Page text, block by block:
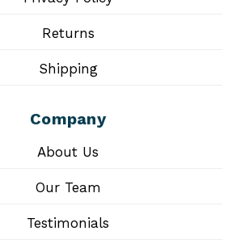
Returns
Shipping
Company
About Us
Our Team
Testimonials